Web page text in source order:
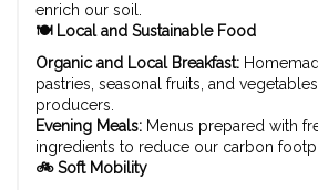
enrich our soil.
🍽️ Local and Sustainable Food
Organic and Local Breakfast:
pastries, seasonal fruits, and
producers.
Evening Meals: Menus prepared with
ingredients to reduce our carbon
🚲 Soft Mobility